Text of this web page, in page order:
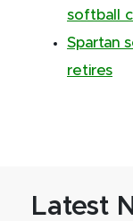
softball
Spartan
retires
Latest